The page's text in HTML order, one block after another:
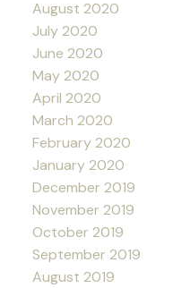
August 2020
July 2020
June 2020
May 2020
April 2020
March 2020
February 2020
January 2020
December 2019
November 2019
October 2019
September 2019
August 2019